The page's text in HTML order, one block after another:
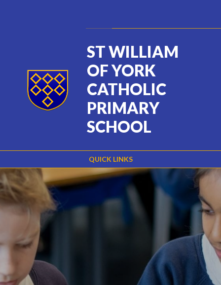
QUICK LINKS
ST WILLIAM
OF YORK
CATHOLIC
PRIMARY
SCHOOL